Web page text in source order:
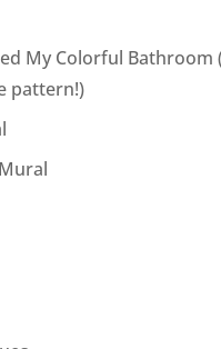
My Colorful Bathroom
pattern!)